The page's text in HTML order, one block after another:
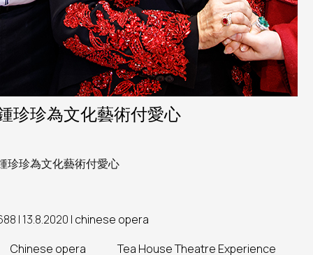
珍珍為文化藝術付愛心
珍珍為文化藝術付愛心
| 13.8.2020 | chinese opera
Chinese opera
Tea House Theatre Experience